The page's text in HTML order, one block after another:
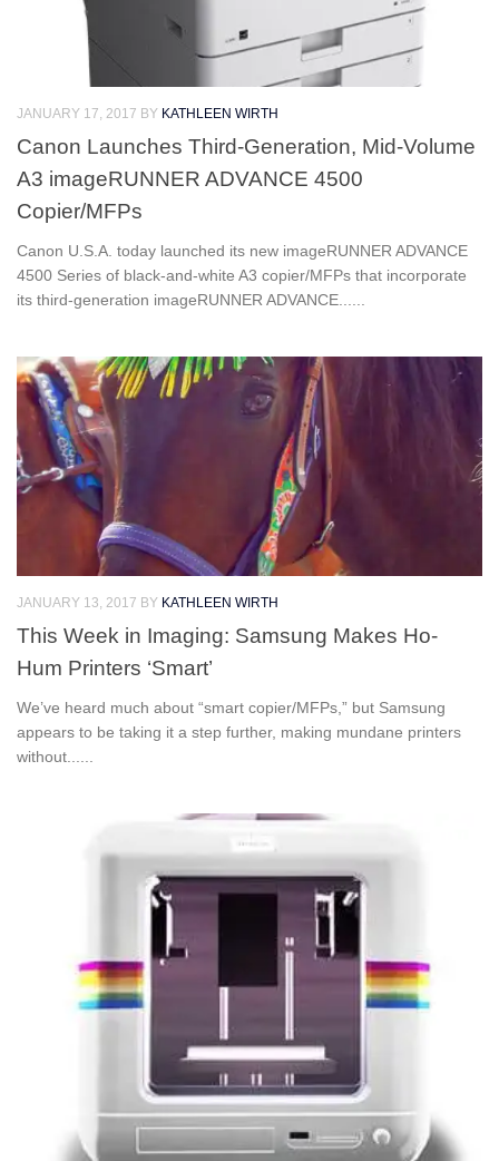
JANUARY 17, 2017 BY KATHLEEN WIRTH
Canon Launches Third-Generation, Mid-Volume
A3 imageRUNNER ADVANCE 4500
Copier/MFPs
Canon U.S.A. today launched its new imageRUNNER ADVANCE
4500 Series of black-and-white A3 copier/MFPs that incorporate
its third-generation imageRUNNER ADVANCE......
JANUARY 13, 2017 BY KATHLEEN WIRTH
This Week in Imaging: Samsung Makes Ho-
Hum Printers ‘Smart’
We’ve heard much about “smart copier/MFPs,” but Samsung
appears to be taking it a step further, making mundane printers
without......